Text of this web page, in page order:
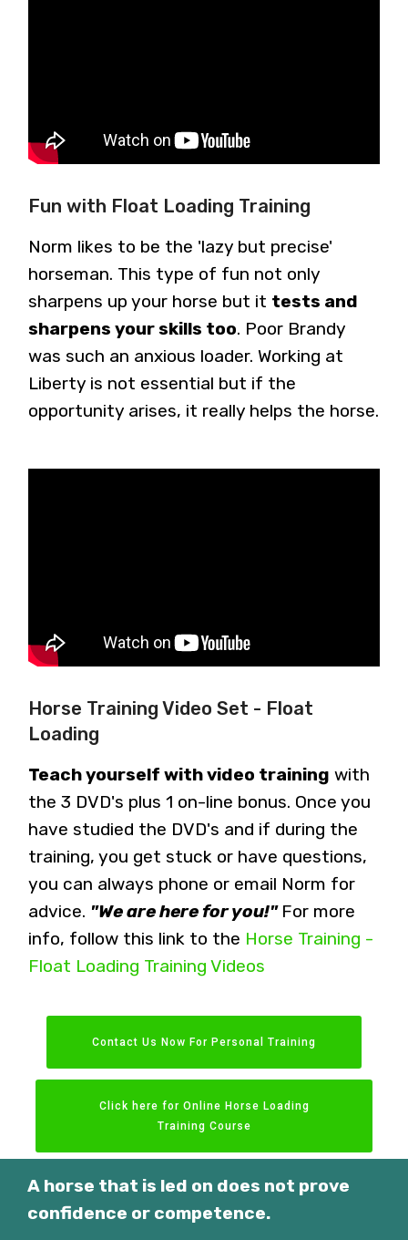
Fun with Float Loading Training
Norm likes to be the 'lazy but precise'
horseman. This type of fun not only
sharpens up your horse but it tests and
sharpens your skills too. Poor Brandy
was such an anxious loader. Working at
Liberty is not essential but if the
opportunity arises, it really helps the horse.
Horse Training Video Set - Float
Loading
Teach yourself with video training with
the 3 DVD's plus 1 on-line bonus. Once you
have studied the DVD's and if during the
training, you get stuck or have questions,
you can always phone or email Norm for
advice. "We are here for you!" For more
info, follow this link to the Horse Training -
Float Loading Training Videos
Contact Us Now For Personal Training
Click here for Online Horse Loading
Training Course
A horse that is led on does not prove
confidence or competence.